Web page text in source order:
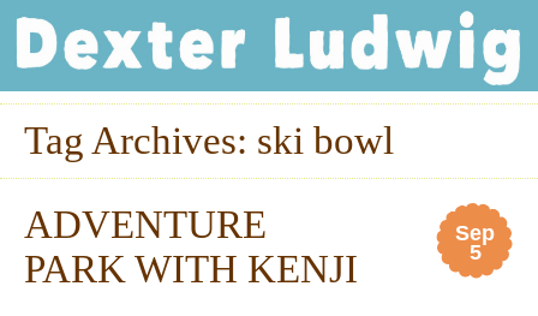
Dexter Ludwig
Tag Archives: ski bowl
Sep
5
ADVENTURE
PARK WITH KENJI